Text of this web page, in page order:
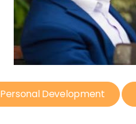
Personal Development